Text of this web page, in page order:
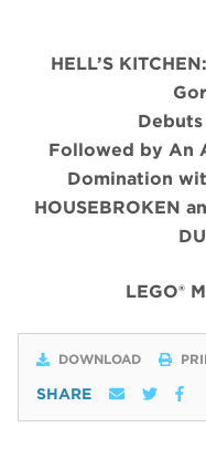
HELL’S
Debuts
Followed by An
Domination
HOUSEBROKEN
LEGO®
DOWNLOAD
SHARE